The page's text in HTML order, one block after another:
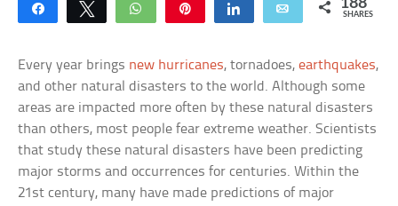
Share Tweet WhatsApp Share Email 188
SHARES
Every year brings new hurricanes, tornadoes,earthquakes,
and other natural disasters to the world. Although some
areas are impacted more often by these natural disasters
than others, most people fear extreme weather. Scientists
that study these natural disasters have been predicting
major storms and occurrences for centuries. Within the
21st century, many have made predictions of major